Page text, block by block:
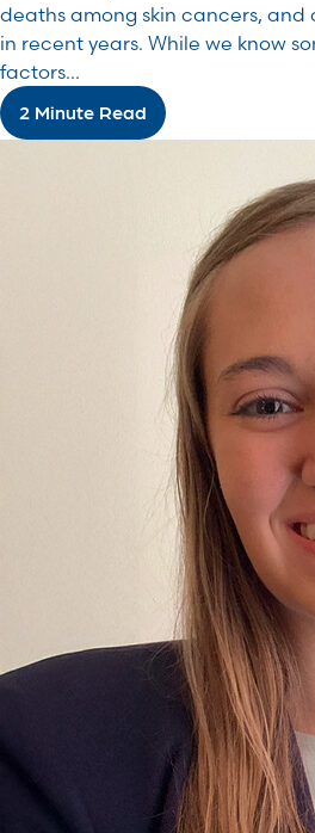
deaths among skin cancers, and
in recent years. While we know
factors...
2 Minute Read